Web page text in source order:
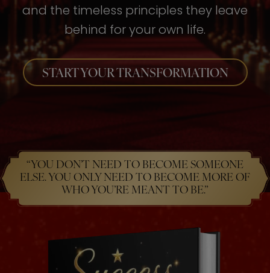
and the timeless principles they leave
behind for your own life.
START YOUR TRANSFORMATION
“YOU DON’T NEED TO BECOME SOMEONE
ELSE. YOU ONLY NEED TO BECOME MORE OF
WHO YOU’RE MEANT TO BE.”